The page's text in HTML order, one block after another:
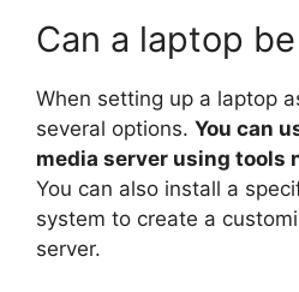
Can a laptop
When setting up a laptop
several options. You can
media server using tools
You can also install a
system to create a
server.